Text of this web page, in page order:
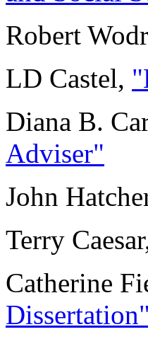
Robert
LD Castel,
Diana B.
Adviser"
John
Terry
Catherine
Dissertation"